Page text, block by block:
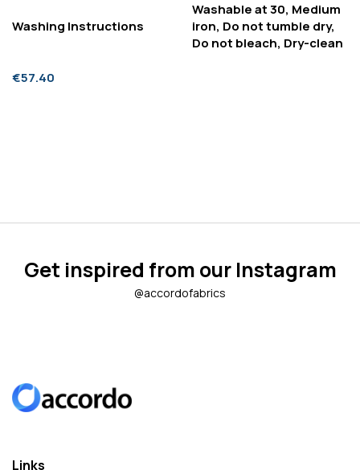
Washing Instructions
Washable at 30, Medium
iron, Do not tumble dry,
Do not bleach, Dry-clean
€57.40
Get inspired from our Instagram
@accordofabrics
Links